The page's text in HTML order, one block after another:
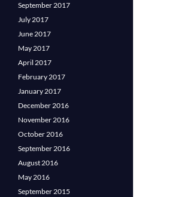
September 2017
July 2017
June 2017
May 2017
April 2017
February 2017
January 2017
December 2016
November 2016
October 2016
September 2016
August 2016
May 2016
September 2015